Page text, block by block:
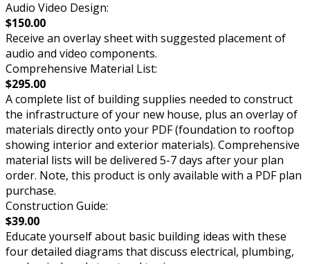
Audio Video Design:
$150.00
Receive an overlay sheet with suggested placement of
audio and video components.
Comprehensive Material List:
$295.00
A complete list of building supplies needed to construct
the infrastructure of your new house, plus an overlay of
materials directly onto your PDF (foundation to rooftop
showing interior and exterior materials). Comprehensive
material lists will be delivered 5-7 days after your plan
order. Note, this product is only available with a PDF plan
purchase.
Construction Guide:
$39.00
Educate yourself about basic building ideas with these
four detailed diagrams that discuss electrical, plumbing,